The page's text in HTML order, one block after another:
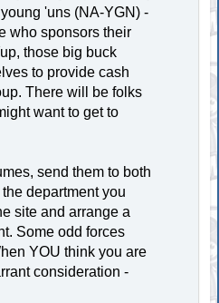
'uns (NA-YGN) -
who sponsors their
those big buck
to provide cash
There will be folks
want to get to
send them to both
department you
site and arrange a
Some odd forces
YOU think you are
consideration -